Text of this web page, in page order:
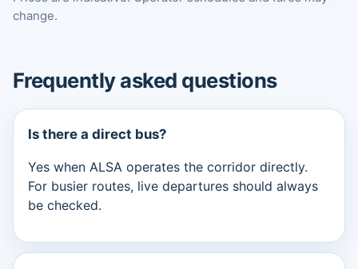
change.
Frequently asked questions
Is there a direct bus?
Yes when ALSA operates the corridor directly.
For busier routes, live departures should always
be checked.